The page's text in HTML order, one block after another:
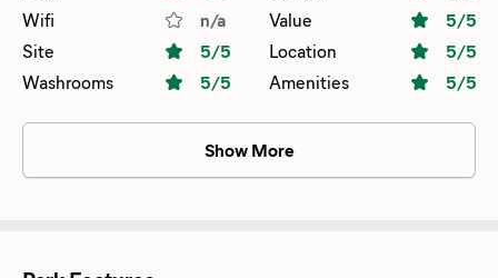
Wifi
n/a Value 5/5
Site
5/5 Location 5/5
Washrooms
5/5 Amenities 5/5
Show More